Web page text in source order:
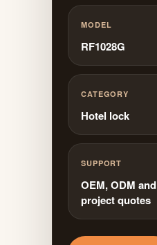
MODEL
RF1028G
CATEGORY
Hotel lock
SUPPORT
OEM, ODM and
project quotes